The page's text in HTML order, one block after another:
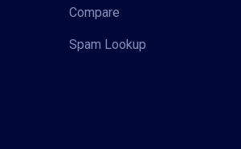
Compare
Spam Lookup